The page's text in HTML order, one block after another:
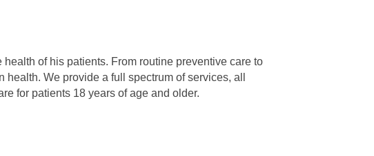
of his patients. From routine preventive care to
We provide a full spectrum of services, all
for patients 18 years of age and older.